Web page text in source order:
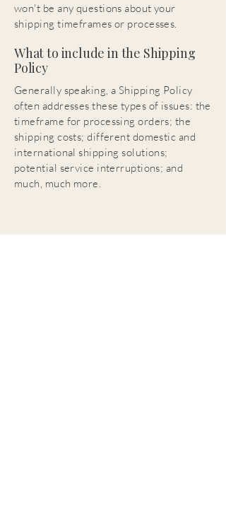
won't be any questions about your
shipping timeframes or processes.
What to include in the Shipping
Policy
Generally speaking, a Shipping Policy
often addresses these types of issues: the
timeframe for processing orders; the
shipping costs; different domestic and
international shipping solutions;
potential service interruptions; and
much, much more.